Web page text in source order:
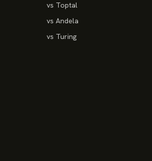
vs Toptal
vs Andela
vs Turing